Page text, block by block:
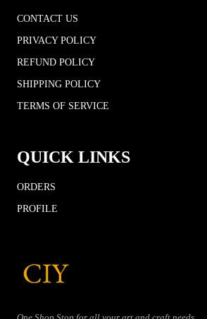
CONTACT US
PRIVACY POLICY
REFUND POLICY
SHIPPING POLICY
TERMS OF SERVICE
QUICK LINKS
ORDERS
PROFILE